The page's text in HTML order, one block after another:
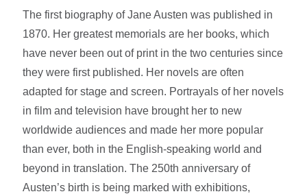
The first biography of Jane Austen was published in
1870. Her greatest memorials are her books, which
have never been out of print in the two centuries since
they were first published. Her novels are often
adapted for stage and screen. Portrayals of her novels
in film and television have brought her to new
worldwide audiences and made her more popular
than ever, both in the English-speaking world and
beyond in translation. The 250th anniversary of
Austen’s birth is being marked with exhibitions,